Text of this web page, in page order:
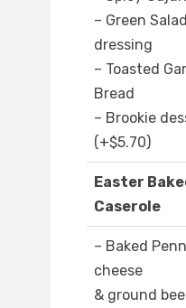
– Green
dressing
– Toasted
Bread
– Brookie
(+$5.70)
Easter
Caserole
– Baked
cheese
& ground